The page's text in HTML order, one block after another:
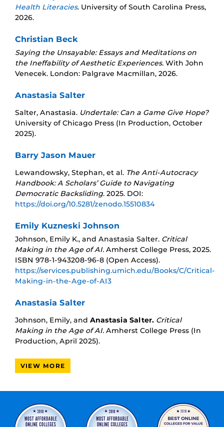
Health Literacies. University of South Carolina Press,
2026.
Christian Beck
Saying the Unsayable: Essays and Meditations on
the Ineffability of Aesthetic Experiences. With John
Venecek. London: Palgrave Macmillan, 2026.
Anastasia Salter
Salter, Anastasia. Undertale: Can a Game Give Hope?
University of Chicago Press (In Production, October
2025).
Barry Jason Mauer
Lewandowsky, Stephan, et al. The Anti-Autocracy
Handbook: A Scholars’ Guide to Navigating
Democratic Backsliding. 2025. DOI:
https://doi.org/10.5281/zenodo.15510834
Emily Kuzneski Johnson
Johnson, Emily K., and Anastasia Salter. Critical
Making in the Age of AI. Amherst College Press, 2025.
ISBN 978-1-943208-96-8 (Open Access).
https://services.publishing.umich.edu/Books/C/Critical-
Making-in-the-Age-of-AI3
Anastasia Salter
Johnson, Emily, and Anastasia Salter. Critical
Making in the Age of AI. Amherst College Press (In
Production, April 2025).
VIEW MORE